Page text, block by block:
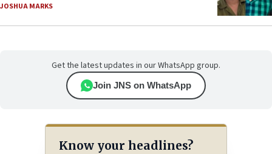
JOSHUA MARKS
Get the latest updates in our WhatsApp group.
Join JNS on WhatsApp
Know your headlines?